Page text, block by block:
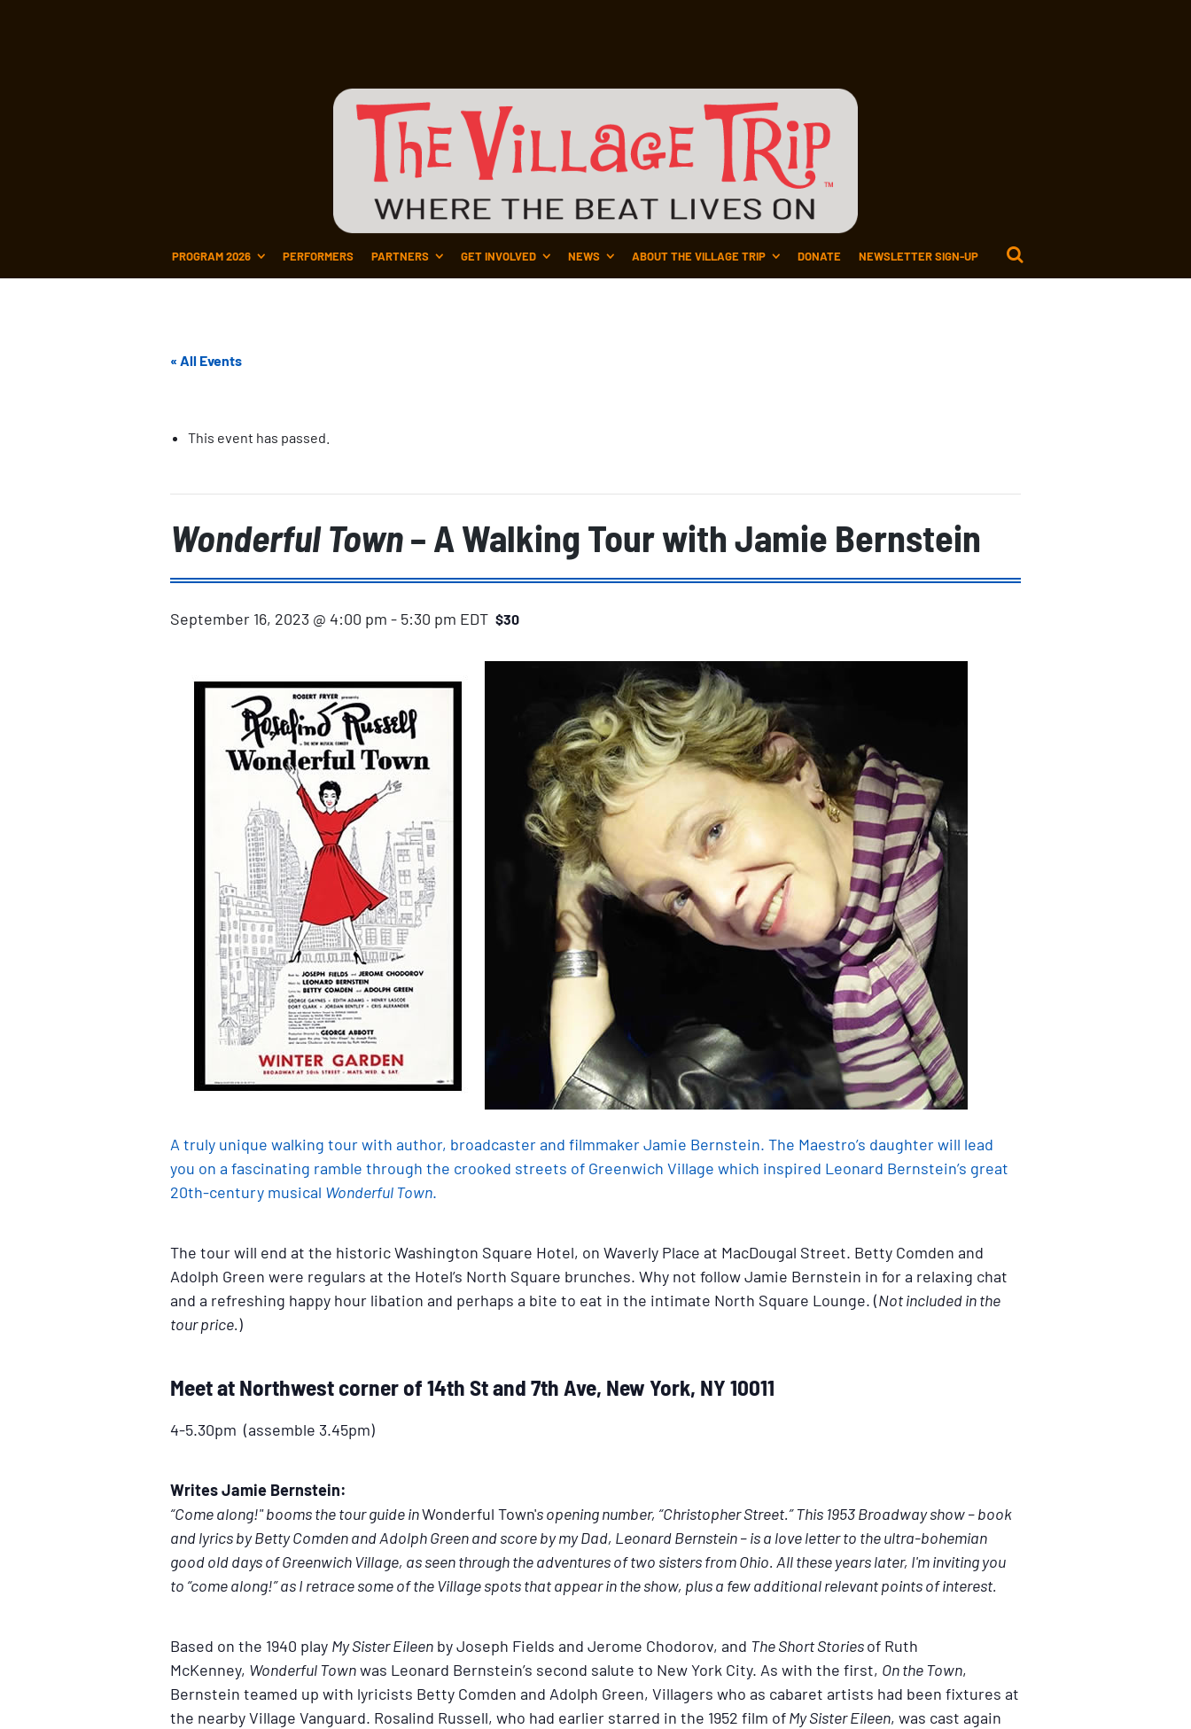
PROGRAM 2026 PERFORMERS PARTNERS GET INVOLVED NEWS ABOUT THE VILLAGE TRIP DONATE NEWSLETTER SIGN-UP
« All Events
This event has passed.
Wonderful Town– A Walking Tour with Jamie Bernstein
September 16, 2023 @ 4:00 pm - 5:30 pm EDT $30
A truly unique walking tour with author, broadcaster and filmmaker Jamie Bernstein. The Maestro’s daughter will lead
you on a fascinating ramble through the crooked streets of Greenwich Village which inspired Leonard Bernstein’s great
20th-century musical Wonderful Town.
The tour will end at the historic Washington Square Hotel, on Waverly Place at MacDougal Street. Betty Comden and
Adolph Green were regulars at the Hotel’s North Square brunches. Why not follow Jamie Bernstein in for a relaxing chat
and a refreshing happy hour libation and perhaps a bite to eat in the intimate North Square Lounge. (Not included in the
tour price.)
Meet at Northwest corner of 14th St and 7th Ave, New York, NY 10011
4-5.30pm (assemble 3.45pm)
Writes Jamie Bernstein:
“Come along!" booms the tour guide inWonderful Town's opening number, “Christopher Street.” This 1953 Broadway show – book
and lyrics by Betty Comden and Adolph Green and score by my Dad, Leonard Bernstein – is a love letter to the ultra-bohemian
good old days of Greenwich Village, as seen through the adventures of two sisters from Ohio. All these years later, I'm inviting you
to “come along!” as I retrace some of the Village spots that appear in the show, plus a few additional relevant points of interest.
Based on the 1940 play My Sister Eileen by Joseph Fields and Jerome Chodorov, and The Short Storiesof Ruth
McKenney, Wonderful Townwas Leonard Bernstein’s second salute to New York City. As with the first, On the Town,
Bernstein teamed up with lyricists Betty Comden and Adolph Green, Villagers who as cabaret artists had been fixtures at
the nearby Village Vanguard. Rosalind Russell, who had earlier starred in the 1952 film ofMy Sister Eileen, was cast again